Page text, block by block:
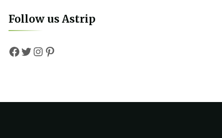
Follow us Astrip